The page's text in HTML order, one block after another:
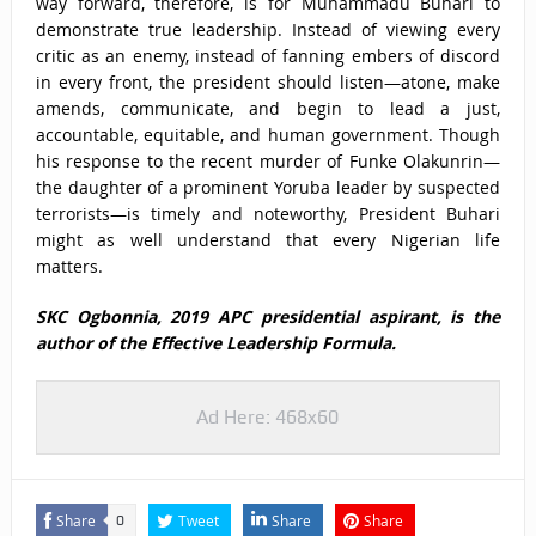
demonstrate true leadership. Instead of viewing every
critic as an enemy, instead of fanning embers of discord
in every front, the president should listen—atone, make
amends, communicate, and begin to lead a just,
accountable, equitable, and human government. Though
his response to the recent murder of Funke Olakunrin—
the daughter of a prominent Yoruba leader by suspected
terrorists—is timely and noteworthy, President Buhari
might as well understand that every Nigerian life
matters.
SKC Ogbonnia, 2019 APC presidential aspirant, is the
author of the Effective Leadership Formula.
Ad Here: 468x60
Share 0 Tweet Share Share